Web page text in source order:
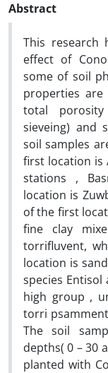
Abstract
This research
effect of
some of soil
properties
total
sieveing) and
soil samples
first location is
stations ,
location is
of the first
fine clay
torrifluvent,
location is
species
high group ,
torri
The soil
depths( 0 – 30
planted with